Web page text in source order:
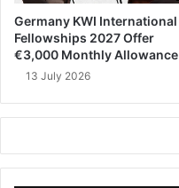
Germany KWI International
Fellowships 2027 Offer
€3,000 Monthly Allowance
13 July 2026